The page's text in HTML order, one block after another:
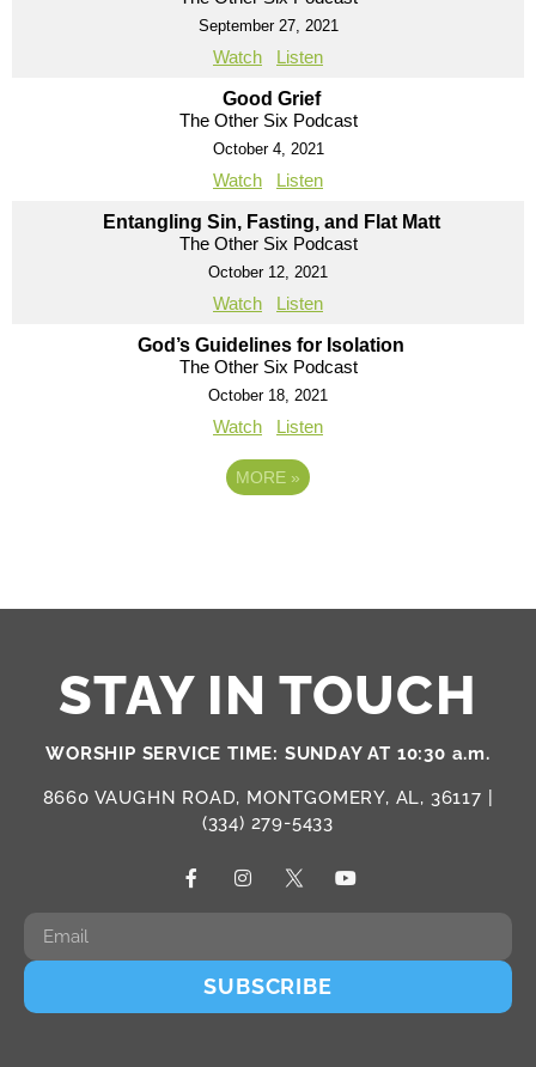
September 27, 2021
Watch Listen
Good Grief
The Other Six Podcast
October 4, 2021
Watch Listen
Entangling Sin, Fasting, and Flat Matt
The Other Six Podcast
October 12, 2021
Watch Listen
God’s Guidelines for Isolation
The Other Six Podcast
October 18, 2021
Watch Listen
MORE »
STAY IN TOUCH
WORSHIP SERVICE TIME: SUNDAY AT 10:30 a.m.
8660 VAUGHN ROAD, MONTGOMERY, AL, 36117 |
(334) 279-5433
SUBSCRIBE